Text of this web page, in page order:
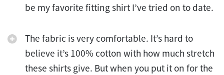
be my favorite fitting shirt I’ve tried on to date.
The fabric is very comfortable. It’s hard to
believe it’s 100% cotton with how much stretch
these shirts give. But when you put it on for the